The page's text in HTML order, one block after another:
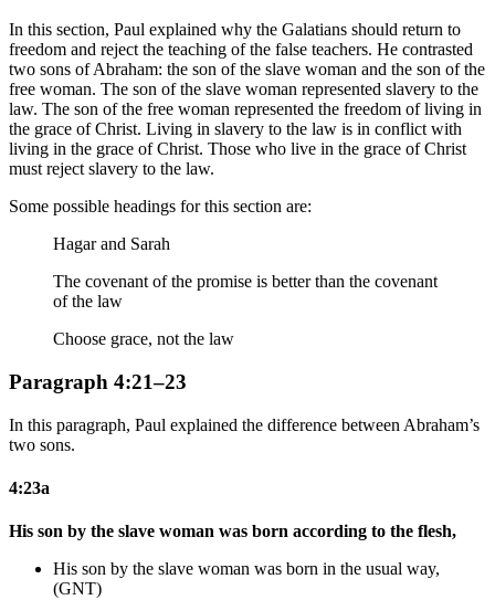
In this section, Paul explained why the Galatians should return to
freedom and reject the teaching of the false teachers. He contrasted
two sons of Abraham: the son of the slave woman and the son of the
free woman. The son of the slave woman represented slavery to the
law. The son of the free woman represented the freedom of living in
the grace of Christ. Living in slavery to the law is in conflict with
living in the grace of Christ. Those who live in the grace of Christ
must reject slavery to the law.
Some possible headings for this section are:
Hagar and Sarah
The covenant of the promise is better than the covenant
of the law
Choose grace, not the law
Paragraph 4:21–23
In this paragraph, Paul explained the difference between Abraham’s
two sons.
4:23a
His son by the slave woman was born according to the flesh,
His son by the slave woman was born in the usual way,
(GNT)